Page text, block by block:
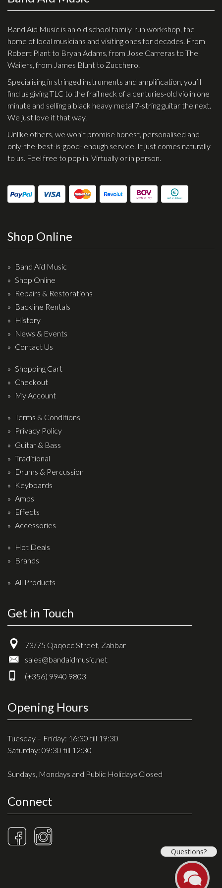
Traditional
Banjos
Mandolins
Ukuleles
Violins & String Instruments
Accessories
Bags & Cases
Stands & Stools
Strings
Straps
Tuners
Cables
Capos & Soundhole Covers
Picks
Oil and Rosin
Drums & Percussion
Drum Kits
Drum covers
Drum Sticks
Drum Hardware
Cajons
Cymbals
Keyboards
News & Events
History
Contact Us
Privacy Policy
Terms & Conditions
Band Aid Music is an old school family-run workshop, the
home of local musicians and visiting ones for decades. From
Robert Plant to Bryan Adams, from Jose Carreras to The
Wailers, from James Blunt to Zucchero.
Specialising in stringed instruments and amplification, you’ll
find us giving TLC to the frail neck of a centuries-old violin one
minute and selling a black heavy metal 7-string guitar the next.
We just love it that way.
Unlike others, we won’t promise honest, personalised and
only-the-best-is-good- enough service. It just comes naturally
to us. Feel free to pop in. Virtually or in person.
Shop Online
Band Aid Music
Shop Online
Repairs & Restorations
Backline Rentals
History
News & Events
Contact Us
Shopping Cart
Checkout
My Account
Terms & Conditions
Privacy Policy
Guitar & Bass
Traditional
Drums & Percussion
Keyboards
Amps
Effects
Accessories
Hot Deals
Brands
All Products
Get in Touch
73/75 Qaqocc Street, Zabbar
sales@bandaidmusic.net
(+356) 9940 9803
Opening Hours
Tuesday – Friday: 16:30 till 19:30
Saturday: 09:30 till 12:30
Sundays, Mondays and Public Holidays Closed
Connect
Questions?